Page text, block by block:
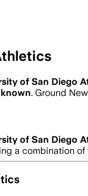
of San Diego
. Ground
of San Diego
a combination